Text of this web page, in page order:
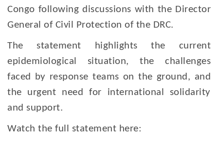
Congo following discussions with the Director
General of Civil Protection of the DRC.
The statement highlights the current
epidemiological situation, the challenges
faced by response teams on the ground, and
the urgent need for international solidarity
and support.
Watch the full statement here: